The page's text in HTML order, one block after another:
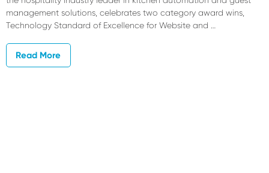
management solutions, celebrates two category award wins,
Technology Standard of Excellence for Website and …
Read More